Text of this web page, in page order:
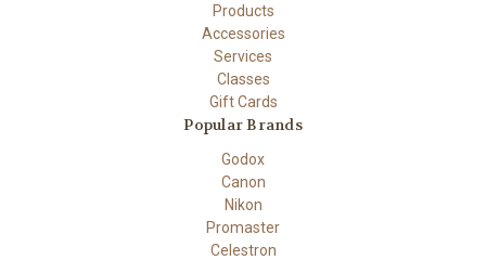
Products
Accessories
Services
Classes
Gift Cards
Popular Brands
Godox
Canon
Nikon
Promaster
Celestron